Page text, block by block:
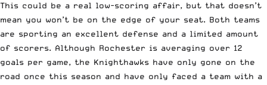
This could be a real low-scoring affair, but that doesn’t
mean you won’t be on the edge of your seat. Both teams
are sporting an excellent defense and a limited amount
of scorers. Although Rochester is averaging over 12
goals per game, the Knighthawks have only gone on the
road once this season and have only faced a team with a